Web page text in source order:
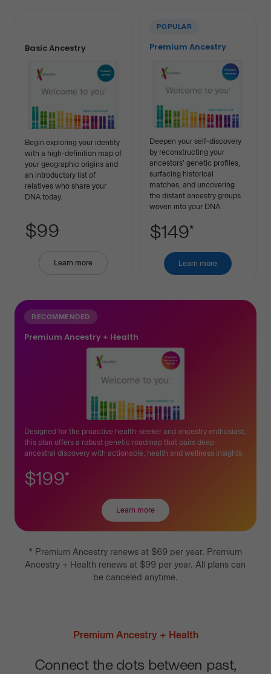
Basic Ancestry
Begin exploring your identity
with a high-definition map of
your geographic origins and
an introductory list of
relatives who share your
DNA today.
$99
Learn moreabout
Basic
POPULAR
Premium Ancestry
Deepen your self-discovery
by reconstructing your
ancestors' genetic profiles,
surfacing historical
matches, and uncovering
the distant ancestry groups
woven into your DNA.
$149*
Learn moreabout
Premium
RECOMMENDED
Premium Ancestry + Health
Designed for the proactive health-seeker and ancestry enthusiast,
this plan offers a robust genetic roadmap that pairs deep
ancestral discovery with actionable, health and wellness insights.
$199*
Learn moreabout
Premium
Ancestry
Health
* Premium Ancestry renews at $69 per year. Premium
Ancestry + Health renews at $99 per year. All plans can
be canceled anytime.
Premium Ancestry + Health
Connect the dots between past,